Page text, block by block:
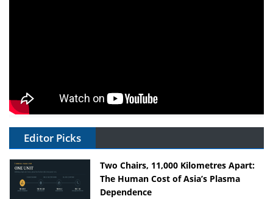
Editor Picks
Two Chairs, 11,000 Kilometres Apart:
The Human Cost of Asia’s Plasma
Dependence